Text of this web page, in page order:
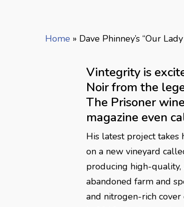
Home » Dave Phinney’s “Our
Vintegrity is
Noir from the
The Prisoner
magazine even
His latest project takes
on a new vineyard
producing high-
abandoned farm and
and nitrogen-rich